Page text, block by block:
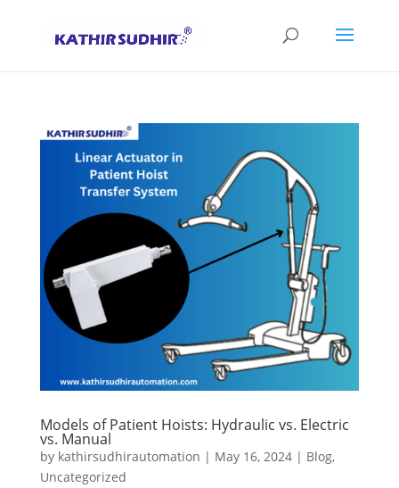
Models of Patient Hoists: Hydraulic vs. Electric
vs. Manual
by kathirsudhirautomation | May 16, 2024| Blog,
Uncategorized